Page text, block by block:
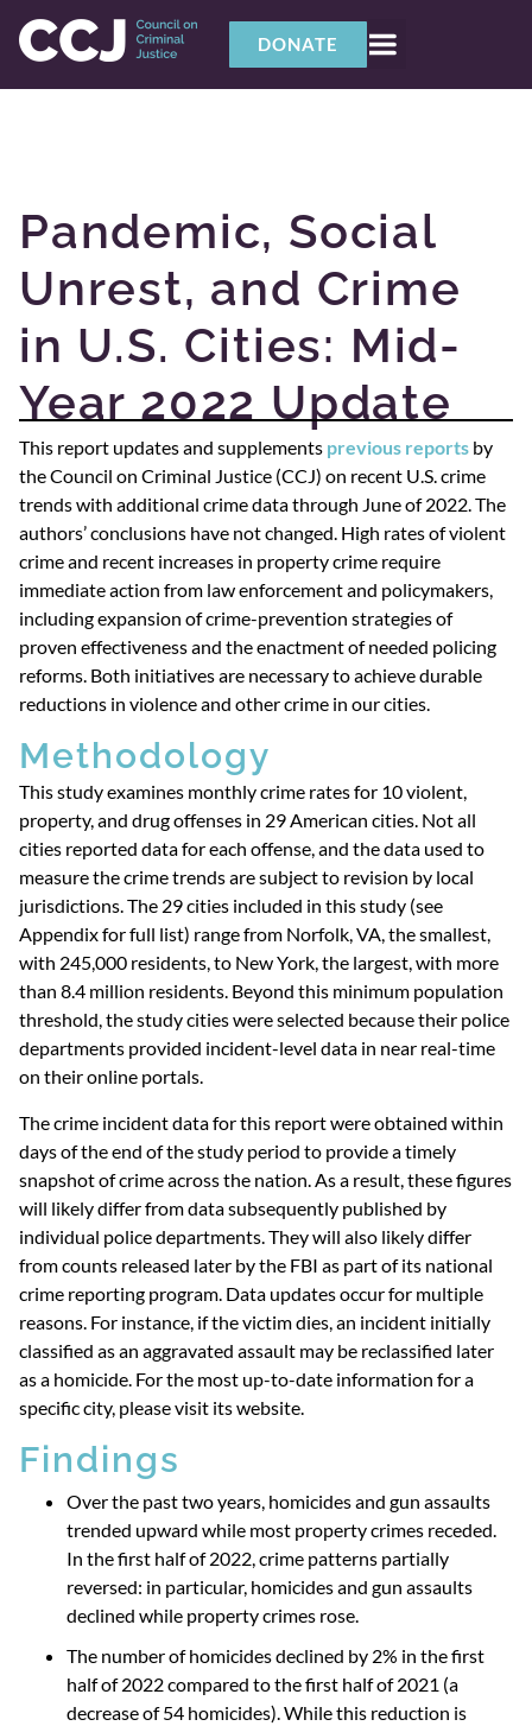
DONATE
Pandemic, Social
Unrest, and Crime
in U.S. Cities: Mid-
Year 2022 Update
This report updates and supplements previous reports by
the Council on Criminal Justice (CCJ) on recent U.S. crime
trends with additional crime data through June of 2022. The
authors’ conclusions have not changed. High rates of violent
crime and recent increases in property crime require
immediate action from law enforcement and policymakers,
including expansion of crime-prevention strategies of
proven effectiveness and the enactment of needed policing
reforms. Both initiatives are necessary to achieve durable
reductions in violence and other crime in our cities.
Methodology
This study examines monthly crime rates for 10 violent,
property, and drug offenses in 29 American cities. Not all
cities reported data for each offense, and the data used to
measure the crime trends are subject to revision by local
jurisdictions. The 29 cities included in this study (see
Appendix for full list) range from Norfolk, VA, the smallest,
with 245,000 residents, to New York, the largest, with more
than 8.4 million residents. Beyond this minimum population
threshold, the study cities were selected because their police
departments provided incident-level data in near real-time
on their online portals.
The crime incident data for this report were obtained within
days of the end of the study period to provide a timely
snapshot of crime across the nation. As a result, these figures
will likely differ from data subsequently published by
individual police departments. They will also likely differ
from counts released later by the FBI as part of its national
crime reporting program. Data updates occur for multiple
reasons. For instance, if the victim dies, an incident initially
classified as an aggravated assault may be reclassified later
as a homicide. For the most up-to-date information for a
specific city, please visit its website.
Findings
Over the past two years, homicides and gun assaults
trended upward while most property crimes receded.
In the first half of 2022, crime patterns partially
reversed: in particular, homicides and gun assaults
declined while property crimes rose.
The number of homicides declined by 2% in the first
half of 2022 compared to the first half of 2021 (a
decrease of 54 homicides). While this reduction is